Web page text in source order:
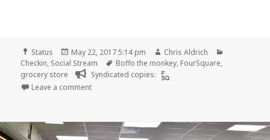
Format
Status
Posted
on
May 22, 2017 5:14 pm Author
Chris Aldrich
Checkin, Social Stream Tags
Boffo the monkey, FourSquare,
grocery store
Syndicated copies:
Leave a commenton Checkin Trader Joe’s